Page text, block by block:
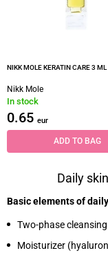
NIKK MOLE KERATIN CARE 3 ML
Nikk Mole
In stock
0.65 eur
ADD TO BAG
Daily
Basic elements of
Two-phase
Moisturizer